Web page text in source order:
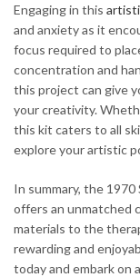
Engaging in this
and anxiety as it
focus required to
concentration and
this project can give
your creativity.
this kit caters to all
explore your artistic
In summary, the
offers an unmatched
materials to the
rewarding and
today and embark on